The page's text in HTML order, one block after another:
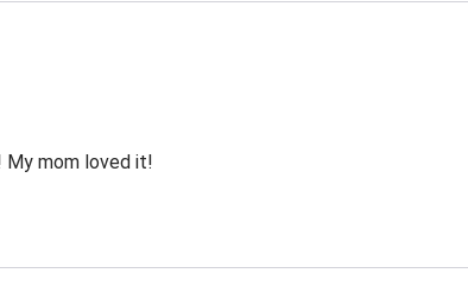
My mom loved it!